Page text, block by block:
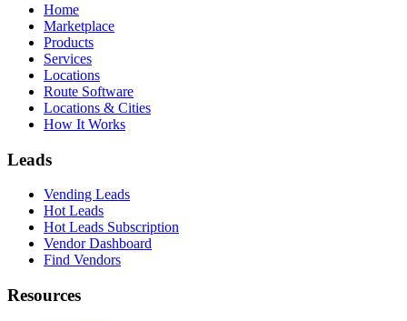
Home
Marketplace
Products
Services
Locations
Route Software
Locations & Cities
How It Works
Leads
Vending Leads
Hot Leads
Hot Leads Subscription
Vendor Dashboard
Find Vendors
Resources